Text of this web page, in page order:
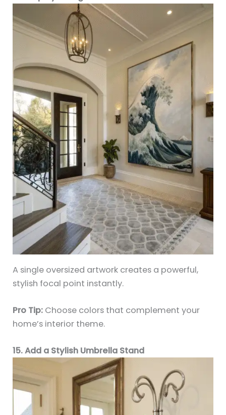
A single oversized artwork creates a powerful,
stylish focal point instantly.
Pro Tip: Choose colors that complement your
home’s interior theme.
15. Add a Stylish Umbrella Stand